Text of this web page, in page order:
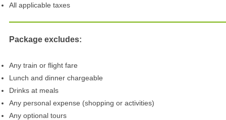
All applicable taxes
Package excludes:
Any train or flight fare
Lunch and dinner chargeable
Drinks at meals
Any personal expense (shopping or activities)
Any optional tours